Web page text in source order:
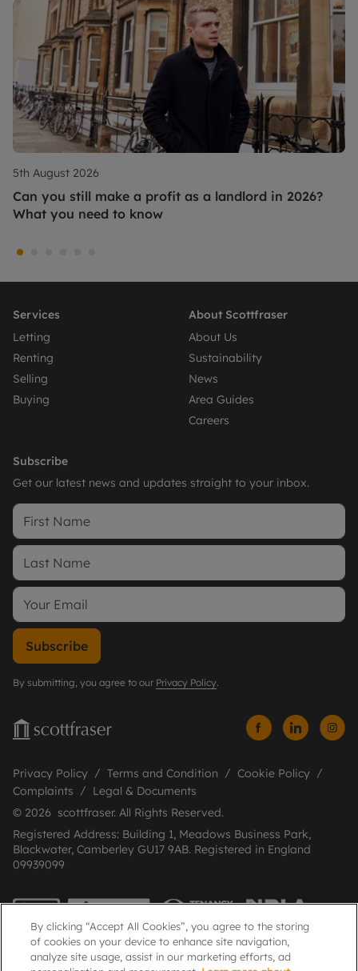
5th August 2026
Can you still make a profit as a landlord in 2026?
What you need to know
Services
Letting
Renting
Selling
Buying
About Scottfraser
About Us
Sustainability
News
Area Guides
Careers
Subscribe
Get our latest news and updates straight to your inbox.
Subscribe
By submitting, you agree to our Privacy Policy.
Privacy Policy Terms and Condition
Cookie Policy
Complaints
Legal & Documents
© 2026 scottfraser. All Rights Reserved.
Registered Address: Building 1, Meadows Business Park,
Blackwater, Camberley GU17 9AB. Registered in England
09939099
By clicking “Accept All Cookies”, you agree to the storing
of cookies on your device to enhance site navigation,
analyze site usage, assist in our marketing efforts, ad